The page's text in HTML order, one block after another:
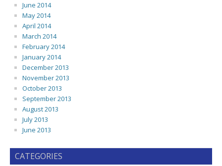
June 2014
May 2014
April 2014
March 2014
February 2014
January 2014
December 2013
November 2013
October 2013
September 2013
August 2013
July 2013
June 2013
CATEGORIES